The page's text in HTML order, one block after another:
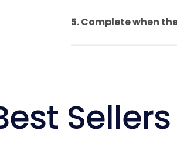
5. Complete when
Sellers